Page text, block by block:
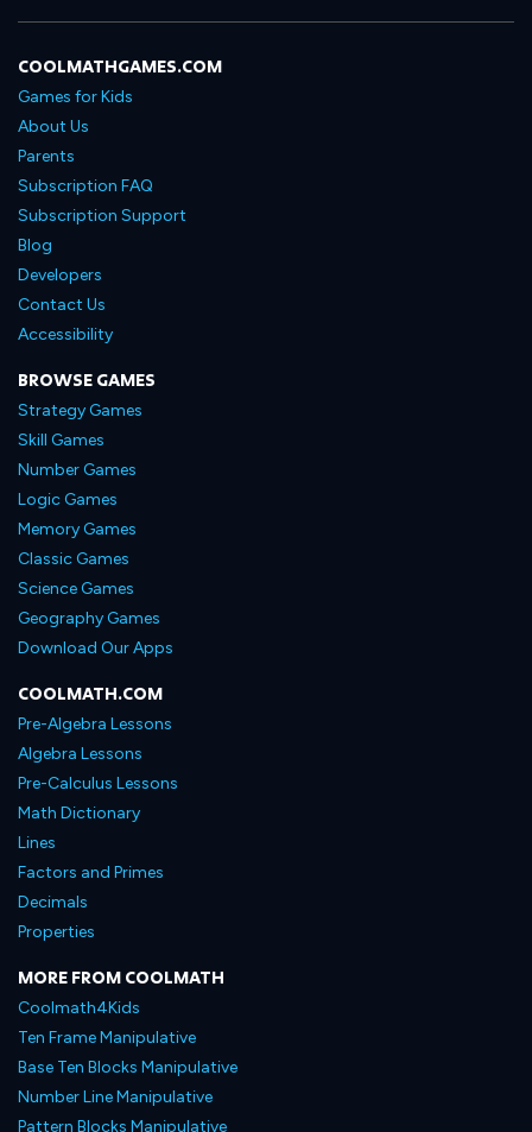
COOLMATHGAMES.COM
Games for Kids
About Us
Parents
Subscription FAQ
Subscription Support
Blog
Developers
Contact Us
Accessibility
BROWSE GAMES
Strategy Games
Skill Games
Number Games
Logic Games
Memory Games
Classic Games
Science Games
Geography Games
Download Our Apps
COOLMATH.COM
Pre-Algebra Lessons
Algebra Lessons
Pre-Calculus Lessons
Math Dictionary
Lines
Factors and Primes
Decimals
Properties
MORE FROM COOLMATH
Coolmath4Kids
Ten Frame Manipulative
Base Ten Blocks Manipulative
Number Line Manipulative
Pattern Blocks Manipulative